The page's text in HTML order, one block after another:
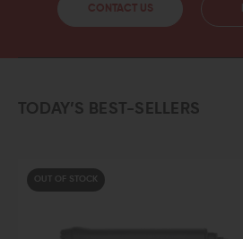
CONTACT US
TODAY’S BEST-SELLERS